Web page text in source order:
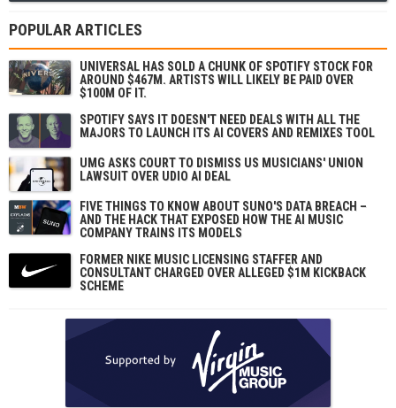
POPULAR ARTICLES
UNIVERSAL HAS SOLD A CHUNK OF SPOTIFY STOCK FOR
AROUND $467M. ARTISTS WILL LIKELY BE PAID OVER
$100M OF IT.
SPOTIFY SAYS IT DOESN'T NEED DEALS WITH ALL THE
MAJORS TO LAUNCH ITS AI COVERS AND REMIXES TOOL
UMG ASKS COURT TO DISMISS US MUSICIANS' UNION
LAWSUIT OVER UDIO AI DEAL
FIVE THINGS TO KNOW ABOUT SUNO'S DATA BREACH –
AND THE HACK THAT EXPOSED HOW THE AI MUSIC
COMPANY TRAINS ITS MODELS
FORMER NIKE MUSIC LICENSING STAFFER AND
CONSULTANT CHARGED OVER ALLEGED $1M KICKBACK
SCHEME